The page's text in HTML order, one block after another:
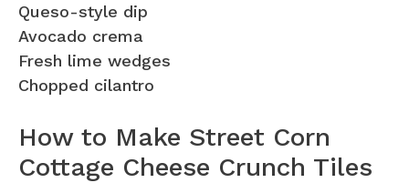
Queso-style dip
Avocado crema
Fresh lime wedges
Chopped cilantro
How to Make Street Corn
Cottage Cheese Crunch Tiles